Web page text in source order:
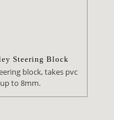
Steering Block
block, takes pvc
to 8mm.